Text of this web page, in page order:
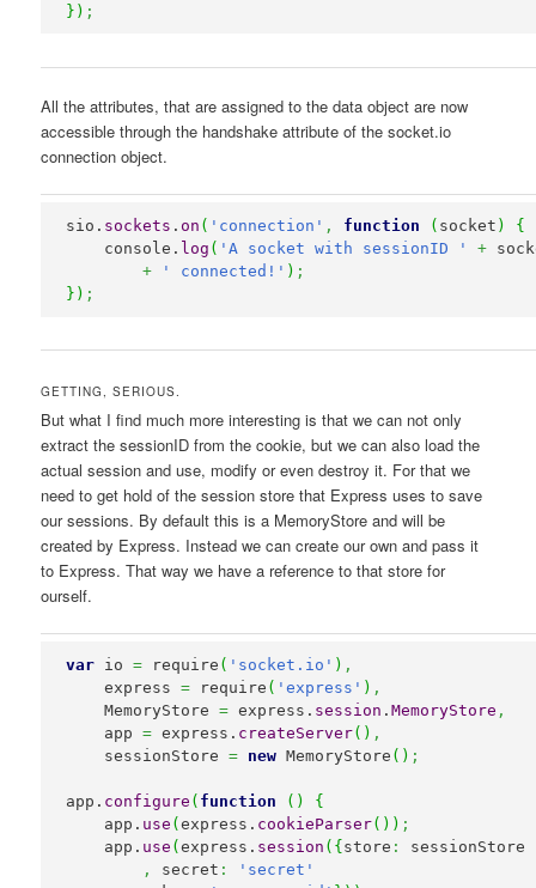
} ) ;
All the attributes, that are assigned to the data object are now
accessible through the handshake attribute of the socket.io
connection object.
sio. sockets . on ( 'connection' , function ( socket )
{
    console.
log ( 'A socket with sessionID ' +
+
' connected!' ) ;
} ) ;
GETTING, SERIOUS.
But what I find much more interesting is that we can not only
extract the sessionID from the cookie, but we can also load the
actual session and use, modify or even destroy it. For that we
need to get hold of the session store that Express uses to save
our sessions. By default this is a MemoryStore and will be
created by Express. Instead we can create our own and pass it
to Express. That way we have a reference to that store for
ourself.
var io = require ( 'socket.io' ) ,
    express
= require ( 'express' ) ,
    MemoryStore
= express. session .MemoryStore ,
    app
= express. createServer( ) ,
    sessionStore
= new MemoryStore ( ) ;
app. configure ( function ( )
{
    app.
use (express. cookieParser( ) ) ;
    app.
use (express. session ( { store :
sessionStore
,
secret :
'secret'